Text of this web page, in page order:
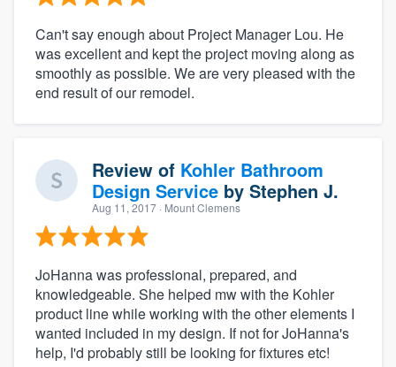
Can't say enough about Project Manager Lou. He
was excellent and kept the project moving along as
smoothly as possible. We are very pleased with the
end result of our remodel.
Review of Kohler Bathroom
Design Service by Stephen J.
Aug 11, 2017 · Mount Clemens
JoHanna was professional, prepared, and
knowledgeable. She helped mw with the Kohler
product line while working with the other elements I
wanted included in my design. If not for JoHanna's
help, I'd probably still be looking for fixtures etc!